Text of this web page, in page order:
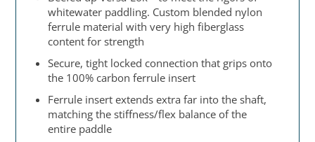
whitewater paddling. Custom blended nylon
ferrule material with very high fiberglass
content for strength
Secure, tight locked connection that grips onto
the 100% carbon ferrule insert
Ferrule insert extends extra far into the shaft,
matching the stiffness/flex balance of the
entire paddle